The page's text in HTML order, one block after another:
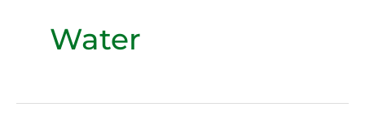
Water